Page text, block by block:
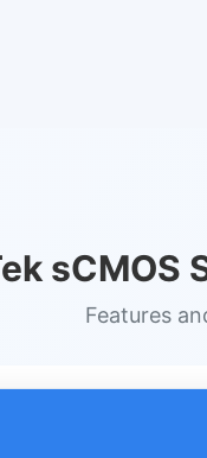
sCMOS
Features